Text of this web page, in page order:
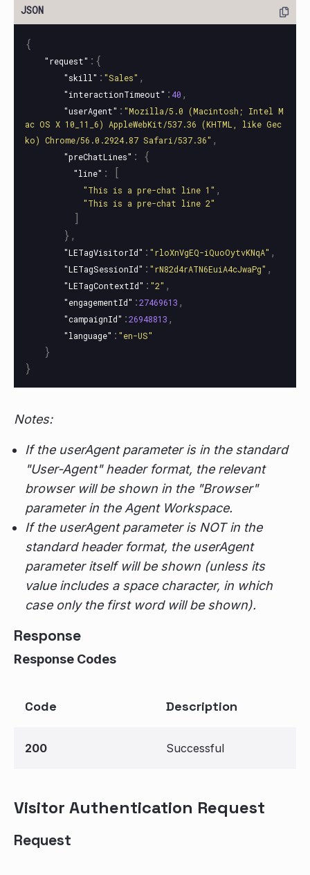
{
"request" :{
"skill" : "Sales" ,
"interactionTimeout" : 40 ,
"userAgent" : "Mozilla/5.0 (Macintosh; Intel M
ac OS X 10_11_6) AppleWebKit/537.36 (KHTML, like Gec
ko) Chrome/56.0.2924.87 Safari/537.36" ,
"preChatLines" : {
"line" : [
"This is a pre-chat line 1" ,
"This is a pre-chat line 2"
]
},
"LETagVisitorId" : "rloXnVgEQ-iQuoOytvKNqA" ,
"LETagSessionId" : "rN82d4rATN6EuiA4cJwaPg" ,
"LETagContextId" : "2" ,
"engagementId" :27469613 ,
"campaignId" :26948813 ,
"language" : "en-US"
}
}
Notes:
If the userAgent parameter is in the standard
"User-Agent" header format, the relevant
browser will be shown in the "Browser"
parameter in the Agent Workspace.
If the userAgent parameter is NOT in the
standard header format, the userAgent
parameter itself will be shown (unless its
value includes a space character, in which
case only the first word will be shown).
Response
Response Codes
Code Description
200 Successful
Visitor Authentication Request
Request